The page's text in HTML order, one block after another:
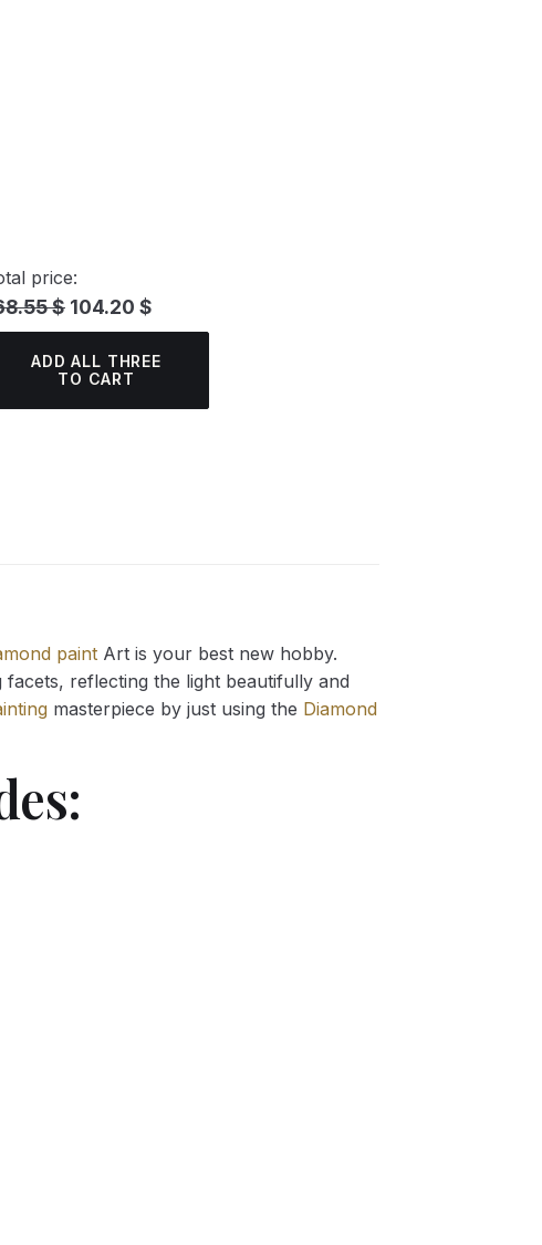
price:
$ 104.20 $
ADD ALL THREE
TO CART
paint Art is your best new hobby.
reflecting the light beautifully and
masterpiece by just using the Diamond